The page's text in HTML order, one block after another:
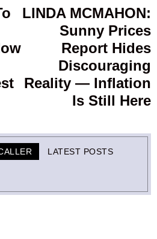
LINDA MCMAHON:
Sunny Prices
Report Hides
Discouraging
Reality — Inflation
Is Still Here
LATEST POSTS